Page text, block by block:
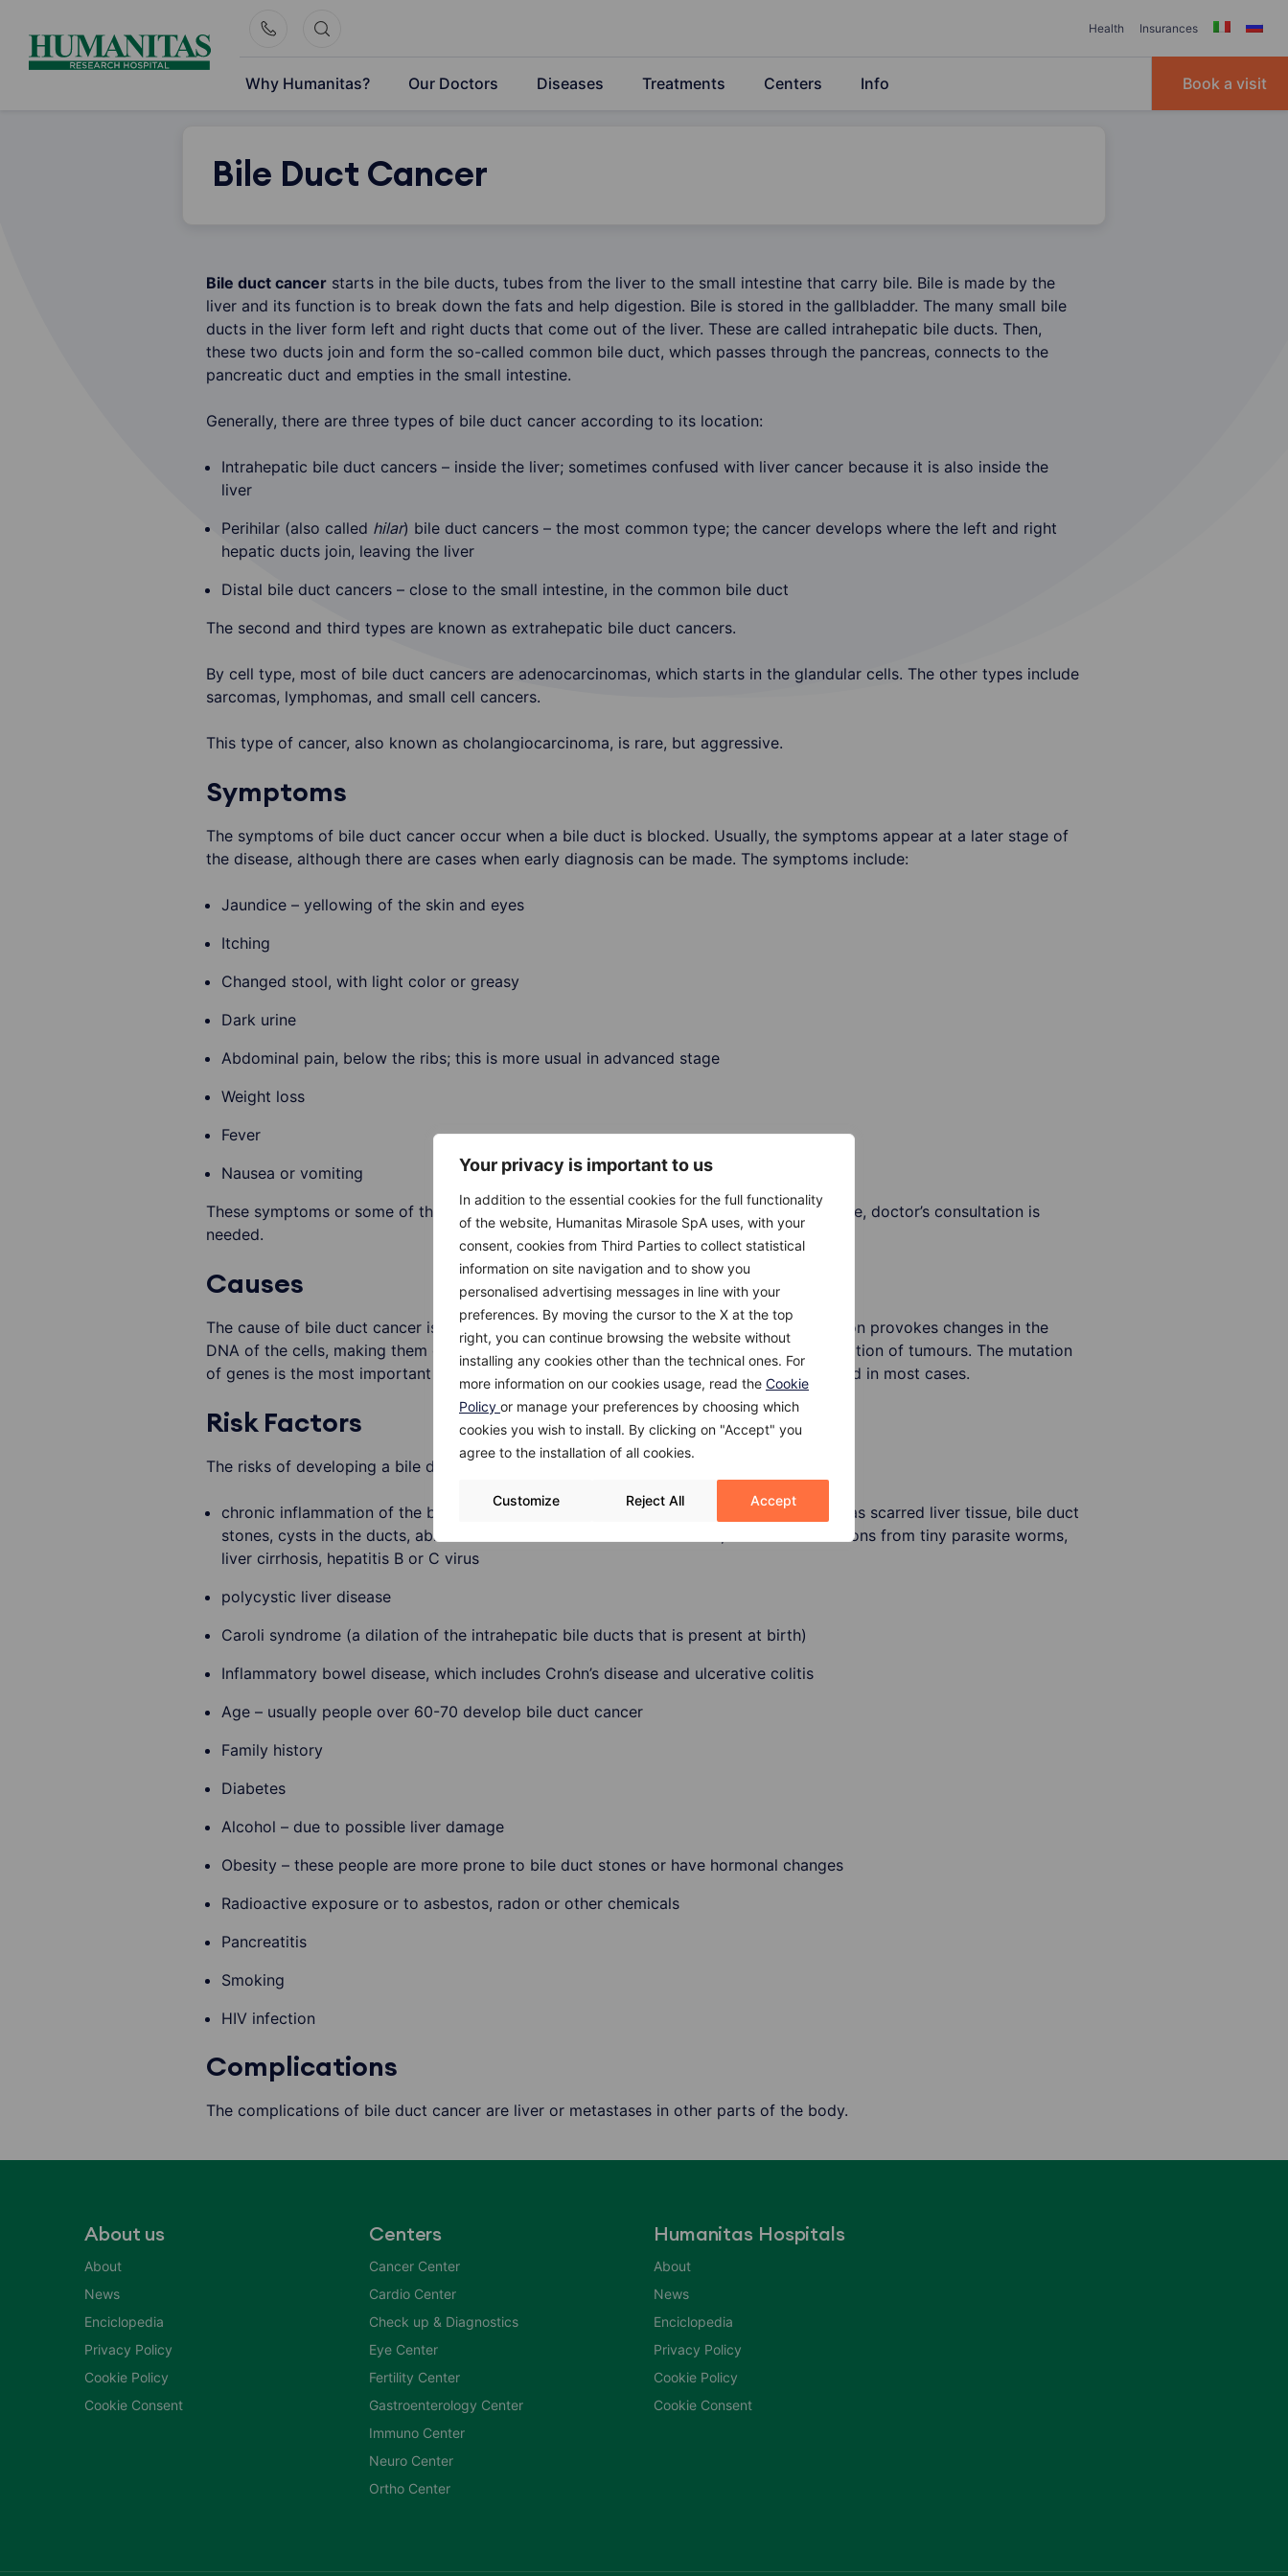
Your privacy is important to us
In addition to the essential cookies for the full functionality
of the website, Humanitas Mirasole SpA uses, with your
consent, cookies from Third Parties to collect statistical
information on site navigation and to show you
personalised advertising messages in line with your
preferences. By moving the cursor to the X at the top
right, you can continue browsing the website without
installing any cookies other than the technical ones. For
more information on our cookies usage, read the Cookie
Policy or manage your preferences by choosing which
cookies you wish to install. By clicking on "Accept" you
agree to the installation of all cookies.
Customize Reject All Accept
content
Health Insurances
Why Humanitas? Our Doctors Diseases Treatments Centers Info Book a visit
Bile Duct Cancer
Bile duct cancerstarts in the bile ducts, tubes from the liver to the small intestine that carry bile. Bile is made by the
liver and its function is to break down the fats and help digestion. Bile is stored in the gallbladder. The many small bile
ducts in the liver form left and right ducts that come out of the liver. These are called intrahepatic bile ducts. Then,
these two ducts join and form the so-called common bile duct, which passes through the pancreas, connects to the
pancreatic duct and empties in the small intestine.
Generally, there are three types of bile duct cancer according to its location:
Intrahepatic bile duct cancers – inside the liver; sometimes confused with liver cancer because it is also inside the
liver
Perihilar (also called hilar) bile duct cancers – the most common type; the cancer develops where the left and right
hepatic ducts join, leaving the liver
Distal bile duct cancers – close to the small intestine, in the common bile duct
The second and third types are known as extrahepatic bile duct cancers.
By cell type, most of bile duct cancers are adenocarcinomas, which starts in the glandular cells. The other types include
sarcomas, lymphomas, and small cell cancers.
This type of cancer, also known as cholangiocarcinoma, is rare, but aggressive.
Symptoms
The symptoms of bile duct cancer occur when a bile duct is blocked. Usually, the symptoms appear at a later stage of
the disease, although there are cases when early diagnosis can be made. The symptoms include:
Jaundice – yellowing of the skin and eyes
Itching
Changed stool, with light color or greasy
Dark urine
Abdominal pain, below the ribs; this is more usual in advanced stage
Weight loss
Fever
Nausea or vomiting
These symptoms or some of them can appear in other conditions, like hepatitis. Therefore, doctor’s consultation is
needed.
Causes
The cause of bile duct cancer is not known. Latest research have shown how inflammation provokes changes in the
DNA of the cells, making them grow abnormally, whose excessive number leads to formation of tumours. The mutation
of genes is the most important in cancers. In this type of cancer, one gene, TP53, is found in most cases.
Risk Factors
The risks of developing a bile duct cancer are:
chronic inflammation of the bile ducts which can be caused by many conditions, such as scarred liver tissue, bile duct
stones, cysts in the ducts, abnormalities in the structure of the ducts, liver fluke infections from tiny parasite worms,
liver cirrhosis, hepatitis B or C virus
polycystic liver disease
Caroli syndrome (a dilation of the intrahepatic bile ducts that is present at birth)
Inflammatory bowel disease, which includes Crohn’s disease and ulcerative colitis
Age – usually people over 60-70 develop bile duct cancer
Family history
Diabetes
Alcohol – due to possible liver damage
Obesity – these people are more prone to bile duct stones or have hormonal changes
Radioactive exposure or to asbestos, radon or other chemicals
Pancreatitis
Smoking
HIV infection
Complications
The complications of bile duct cancer are liver or metastases in other parts of the body.
About us
About
News
Enciclopedia
Privacy Policy
Cookie Policy
Cookie Consent
Centers
Cancer Center
Cardio Center
Check up & Diagnostics
Eye Center
Fertility Center
Gastroenterology Center
Immuno Center
Neuro Center
Ortho Center
Humanitas Hospitals
About
News
Enciclopedia
Privacy Policy
Cookie Policy
Cookie Consent